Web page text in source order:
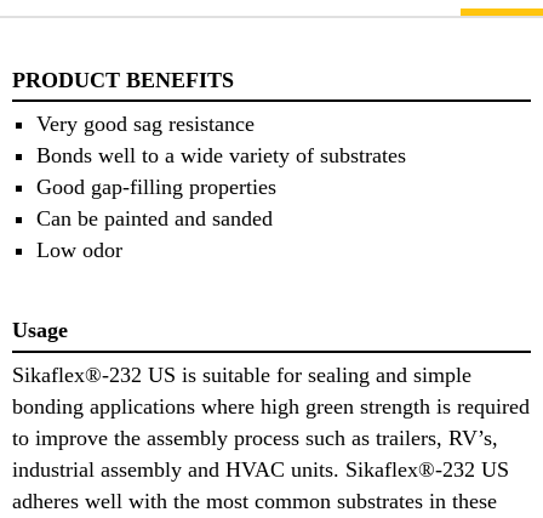
PRODUCT BENEFITS
Very good sag resistance
Bonds well to a wide variety of substrates
Good gap-filling properties
Can be painted and sanded
Low odor
Usage
Sikaflex®-232 US is suitable for sealing and simple
bonding applications where high green strength is required
to improve the assembly process such as trailers, RV’s,
industrial assembly and HVAC units. Sikaflex®-232 US
adheres well with the most common substrates in these